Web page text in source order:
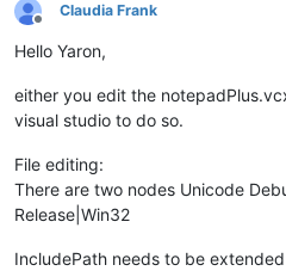
Offline
Claudia Frank
Hello Yaron,
either you edit the
visual studio to do so.
File editing:
There are two nodes Unicode
Release|Win32
IncludePath needs to be